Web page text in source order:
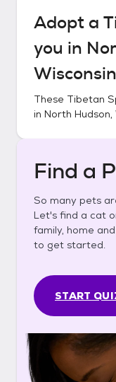
Adopt a
you in
Wisconsin
These Tibetan
in North Hudson,
Find a
So many pets
Let's find a cat
family, home
to get started.
START